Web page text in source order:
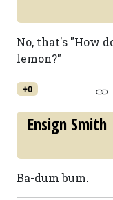
No, that's "How
lemon?"
+0
Ensign Smith
Ba-dum bum.